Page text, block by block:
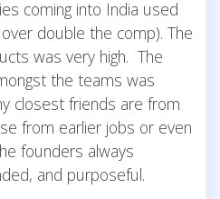
coming into India used
double the comp). The
was very high. The
the teams was
closest friends are from
from earlier jobs or even
founders always
and purposeful.